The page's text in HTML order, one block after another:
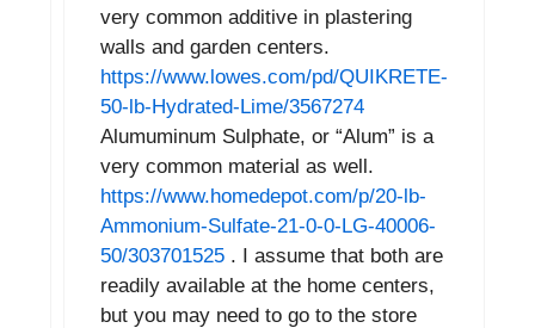
very common additive in plastering
walls and garden centers.
https://www.lowes.com/pd/QUIKRETE-
50-lb-Hydrated-Lime/3567274
Alumuminum Sulphate, or “Alum” is a
very common material as well.
https://www.homedepot.com/p/20-lb-
Ammonium-Sulfate-21-0-0-LG-40006-
50/303701525 . I assume that both are
readily available at the home centers,
but you may need to go to the store